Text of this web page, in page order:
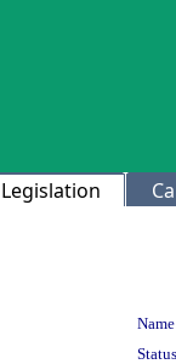
Legislation